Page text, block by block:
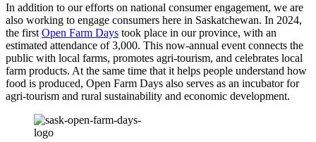
In addition to our efforts on national consumer engagement, we are
also working to engage consumers here in Saskatchewan. In 2024,
the first Open Farm Days took place in our province, with an
estimated attendance of 3,000. This now-annual event connects the
public with local farms, promotes agri-tourism, and celebrates local
farm products. At the same time that it helps people understand how
food is produced, Open Farm Days also serves as an incubator for
agri-tourism and rural sustainability and economic development.